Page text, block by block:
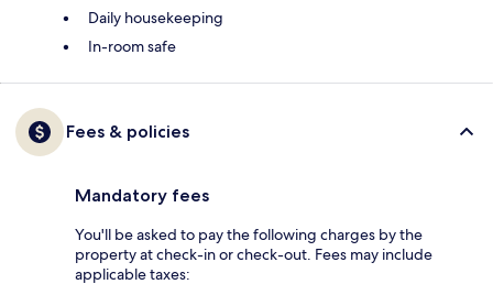
Daily housekeeping
In-room safe
Fees & policies
Mandatory fees
You'll be asked to pay the following charges by the
property at check-in or check-out. Fees may include
applicable taxes: